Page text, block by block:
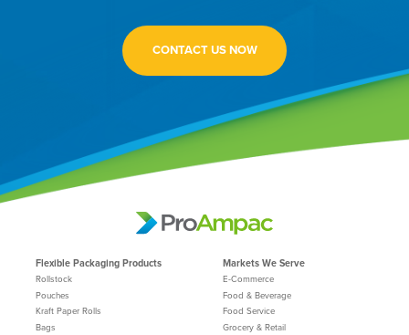
CONTACT US NOW
Flexible Packaging Products
Rollstock
Pouches
Kraft Paper Rolls
Bags
Markets We Serve
E-Commerce
Food & Beverage
Food Service
Grocery & Retail